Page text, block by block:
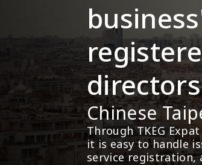
Chinese
Through TKEG
it is easy to handle
service registration,